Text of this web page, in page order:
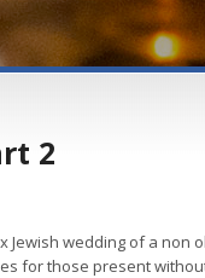
2
wedding of a non
for those present